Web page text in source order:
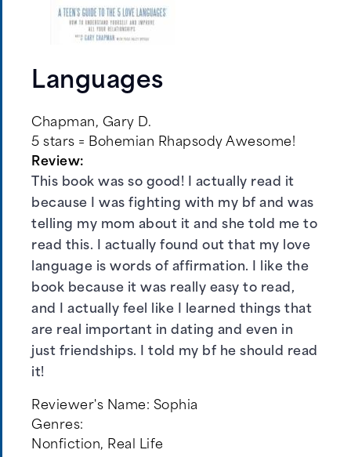
Languages
Chapman, Gary D.
5 stars = Bohemian Rhapsody Awesome!
Review:
This book was so good! I actually read it
because I was fighting with my bf and was
telling my mom about it and she told me to
read this. I actually found out that my love
language is words of affirmation. I like the
book because it was really easy to read,
and I actually feel like I learned things that
are real important in dating and even in
just friendships. I told my bf he should read
it!
Reviewer's Name: Sophia
Genres:
Nonfiction, Real Life